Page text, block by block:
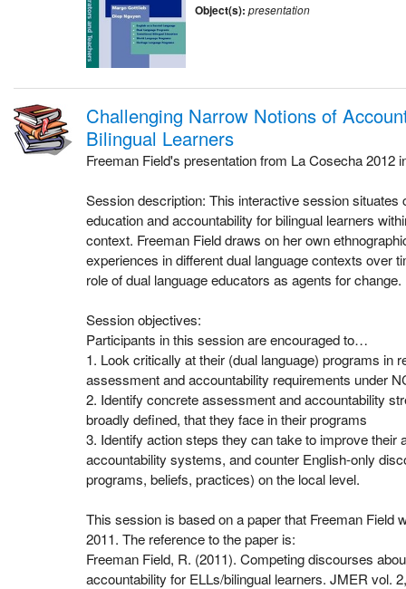
Object(s): presentation
Challenging Narrow Notions of
Bilingual Learners
Freeman Field's presentation from La Cosecha 2012
Session description: This interactive session situates
education and accountability for bilingual learners
context. Freeman Field draws on her own
experiences in different dual language contexts over
role of dual language educators as agents for change.
Session objectives:
Participants in this session are encouraged to…
1. Look critically at their (dual language) programs in
assessment and accountability requirements under
2. Identify concrete assessment and accountability
broadly defined, that they face in their programs
3. Identify action steps they can take to improve their
accountability systems, and counter English-only
programs, beliefs, practices) on the local level.
This session is based on a paper that Freeman Field
2011. The reference to the paper is:
Freeman Field, R. (2011). Competing discourses
accountability for ELLs/bilingual learners. JMER vol.